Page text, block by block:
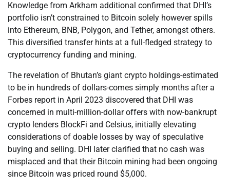
Knowledge from Arkham additional confirmed that DHI’s
portfolio isn’t constrained to Bitcoin solely however spills
into Ethereum, BNB, Polygon, and Tether, amongst others.
This diversified transfer hints at a full-fledged strategy to
cryptocurrency funding and mining.
The revelation of Bhutan’s giant crypto holdings-estimated
to be in hundreds of dollars-comes simply months after a
Forbes report in April 2023 discovered that DHI was
concerned in multi-million-dollar offers with now-bankrupt
crypto lenders BlockFi and Celsius, initially elevating
considerations of doable losses by way of speculative
buying and selling. DHI later clarified that no cash was
misplaced and that their Bitcoin mining had been ongoing
since Bitcoin was priced round $5,000.